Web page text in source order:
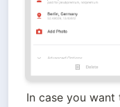
In case you